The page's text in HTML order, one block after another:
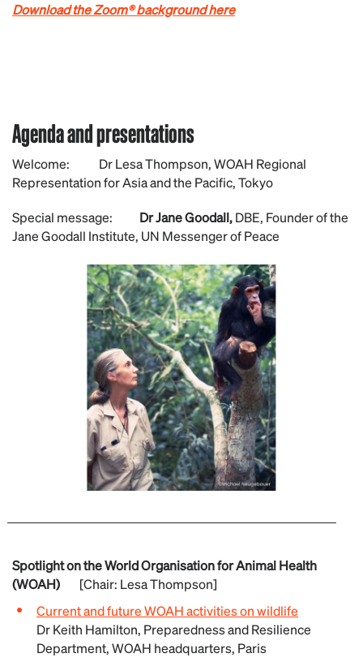
Download the Zoom® background here
Agenda and presentations
Welcome: Dr Lesa Thompson, WOAH Regional
Representation for Asia and the Pacific, Tokyo
Special message: Dr Jane Goodall,DBE, Founder of the
Jane Goodall Institute, UN Messenger of Peace
Spotlight on the World Organisation for Animal Health
(WOAH)
[Chair: Lesa Thompson]
Current and future WOAH activities on wildlife
Dr Keith Hamilton, Preparedness and Resilience
Department, WOAH headquarters, Paris